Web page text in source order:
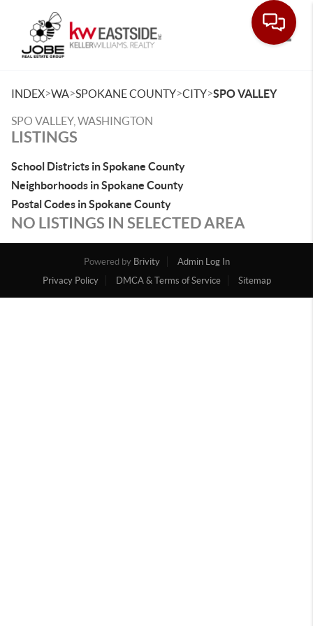
INDEX>WA>SPOKANE COUNTY>CITY>SPO VALLEY
SPO VALLEY, WASHINGTON
LISTINGS
School Districts in Spokane County
Neighborhoods in Spokane County
Postal Codes in Spokane County
NO LISTINGS IN SELECTED AREA
Powered by Brivity
Admin Log In
Privacy Policy
DMCA & Terms of Service Sitemap